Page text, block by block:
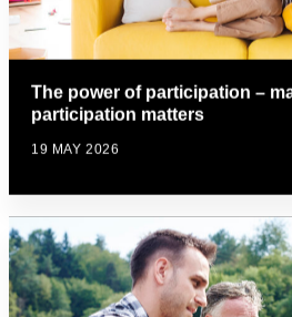
The power of participation –
participation matters
19 MAY 2026